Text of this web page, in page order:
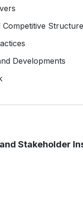
Structure
Developments
Stakeholder